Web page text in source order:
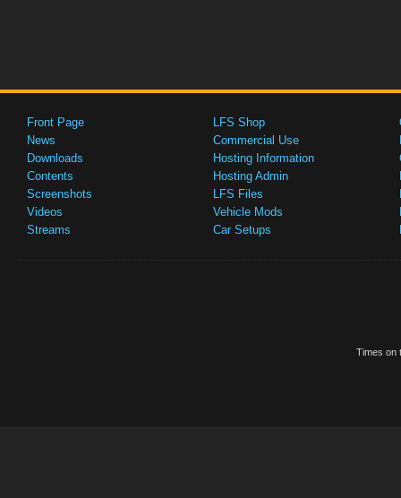
Front Page
News
Downloads
Contents
Screenshots
Videos
Streams
LFS Shop
Commercial Use
Hosting Information
Hosting Admin
LFS Files
Vehicle Mods
Car Setups
Times on